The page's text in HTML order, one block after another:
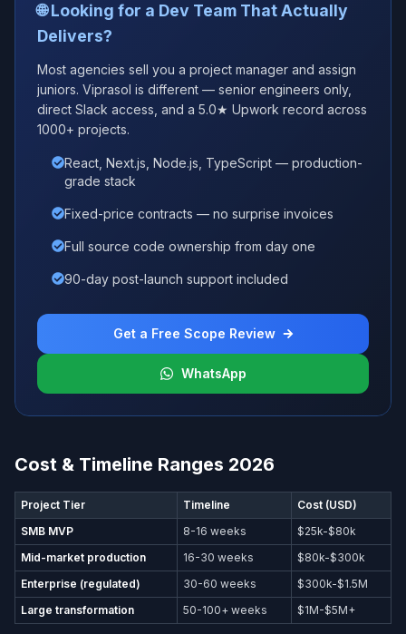
🌐 Looking for a Dev Team That Actually
Delivers?
Most agencies sell you a project manager and assign
juniors. Viprasol is different — senior engineers only,
direct Slack access, and a 5.0★ Upwork record across
1000+ projects.
React, Next.js, Node.js, TypeScript — production-
grade stack
Fixed-price contracts — no surprise invoices
Full source code ownership from day one
90-day post-launch support included
Get a Free Scope Review
WhatsApp
Cost & Timeline Ranges 2026
Project Tier Timeline
Cost (USD)
SMB MVP
8-16 weeks
$25k-$80k
Mid-market production
16-30 weeks
$80k-$300k
Enterprise (regulated)
30-60 weeks
$300k-$1.5M
Large transformation
50-100+ weeks $1M-$5M+